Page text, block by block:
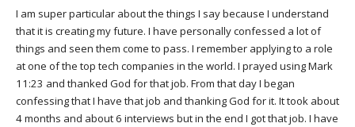
I am super particular about the things I say because I understand
that it is creating my future. I have personally confessed a lot of
things and seen them come to pass. I remember applying to a role
at one of the top tech companies in the world. I prayed using Mark
11:23 and thanked God for that job. From that day I began
confessing that I have that job and thanking God for it. It took about
4 months and about 6 interviews but in the end I got that job. I have